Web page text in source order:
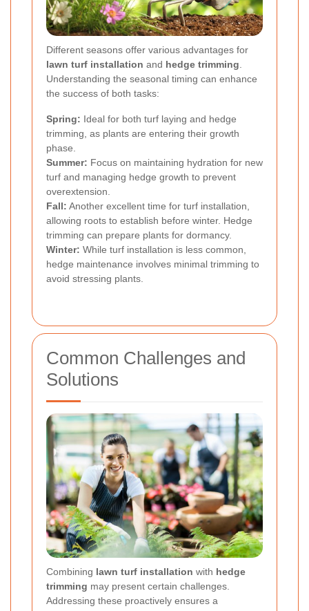
Different seasons offer various advantages for
lawn turf installation and hedge trimming
Understanding the seasonal timing can enhance
the success of both tasks:
Spring: Ideal for both turf laying and hedge
trimming, as plants are entering their growth
phase.
Summer: Focus on maintaining hydration for new
turf and managing hedge growth to prevent
overextension.
Fall: Another excellent time for turf installation,
allowing roots to establish before winter. Hedge
trimming can prepare plants for dormancy.
Winter: While turf installation is less common,
hedge maintenance involves minimal trimming to
avoid stressing plants.
Common Challenges and
Solutions
Combining lawn turf installation with hedge
trimming may present certain challenges.
Addressing these proactively ensures a